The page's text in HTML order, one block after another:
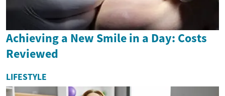
Achieving a New Smile in a Day: Costs
Reviewed
LIFESTYLE